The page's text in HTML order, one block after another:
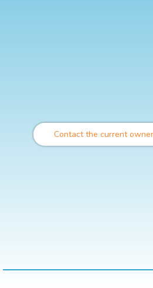
Contact the current